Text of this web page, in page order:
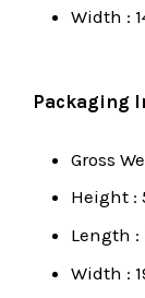
Width :
Packaging
Gross
Height :
Length :
Width :